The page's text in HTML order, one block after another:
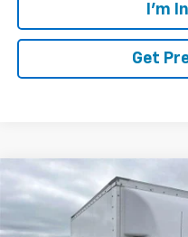
I'm
Get
WEST
Compare Vehicle